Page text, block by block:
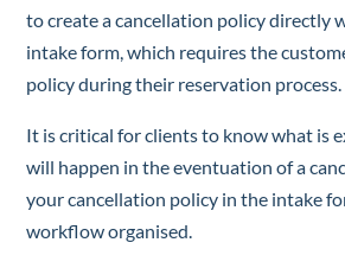
to create a cancellation policy directly
intake form, which requires the
policy during their reservation process.
It is critical for clients to know what is
will happen in the eventuation of a
your cancellation policy in the intake
workflow organised.